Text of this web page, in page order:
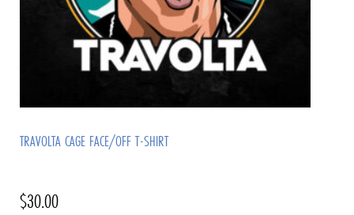
TRAVOLTA CAGE FACE/OFF T-SHIRT
$30.00